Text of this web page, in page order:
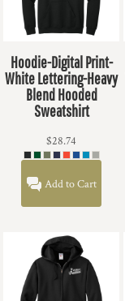
Hoodie-Digital Print-
White Lettering-Heavy
Blend Hooded
Sweatshirt
$28.74
Add to Cart